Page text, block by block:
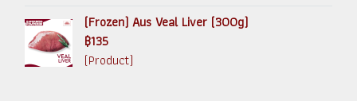
(Frozen) Aus Veal Liver (300g)
฿135
(Product)